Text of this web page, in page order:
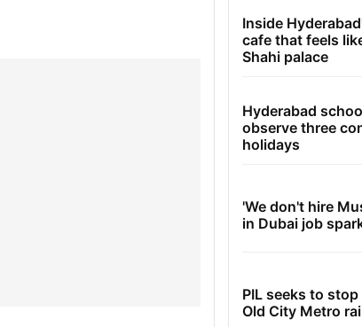
Inside
cafe that feels
Shahi palace
Hyderabad
observe three
holidays
'We don't hire
in Dubai job
PIL seeks to
Old City Metro